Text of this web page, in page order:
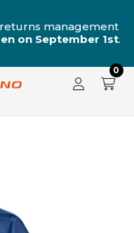
management
on September 1st.
0